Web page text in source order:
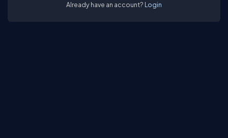
Already have an account? Login